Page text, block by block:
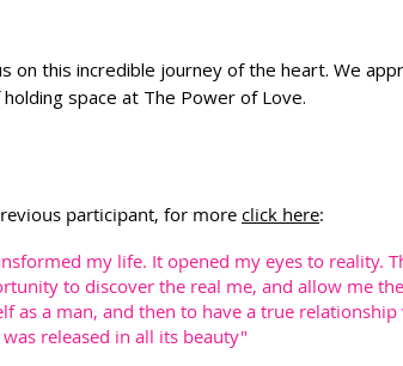
on this incredible journey of the heart. We
space at The Power of Love.
participant, for more click here:
my life. It opened my eyes to reality.
to discover the real me, and allow me
as a man, and then to have a true
released in all its beauty"